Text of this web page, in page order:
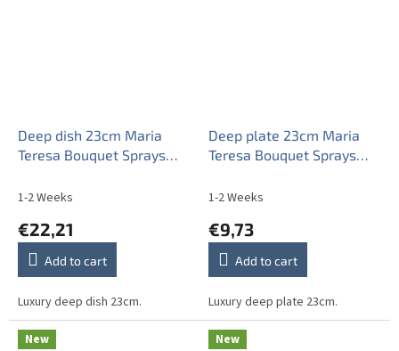
Deep dish 23cm Maria
Teresa Bouquet Sprays
1-2 Weeks
€22,21
Add to cart
Luxury deep dish 23cm.
Deep plate 23cm Maria
Teresa Bouquet Sprays
1-2 Weeks
€9,73
Add to cart
Luxury deep plate 23cm.
New New